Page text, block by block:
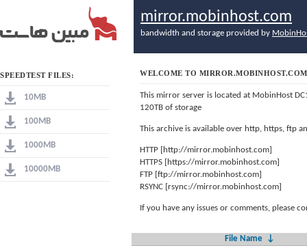
SPEEDTEST FILES:
10MB
100MB
1000MB
10000MB
mirror.mobinhost.com
bandwidth and storage provided by
WELCOME TO MIRROR.MOBINHOST.COM
This mirror server is located at MobinHost
120TB of storage
This archive is available over http, https, ftp
HTTP [http://mirror.mobinhost.com]
HTTPS [https://mirror.mobinhost.com]
FTP [ftp://mirror.mobinhost.com]
RSYNC [rsync://mirror.mobinhost.com]
If you have any issues or comments, please
File Name
↓